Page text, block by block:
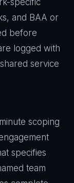
specific
and BAA or
before
logged with
service
scoping
specifies
team